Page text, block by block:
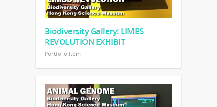
Biodiversity Gallery: LIMBS
REVOLUTION EXHIBIT
Portfolio Item